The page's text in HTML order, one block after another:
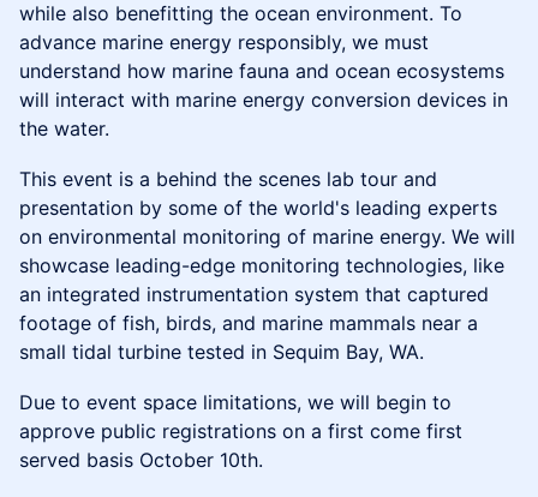
while also benefitting the ocean environment. To
advance marine energy responsibly, we must
understand how marine fauna and ocean ecosystems
will interact with marine energy conversion devices in
the water.
This event is a behind the scenes lab tour and
presentation by some of the world's leading experts
on environmental monitoring of marine energy. We will
showcase leading-edge monitoring technologies, like
an integrated instrumentation system that captured
footage of fish, birds, and marine mammals near a
small tidal turbine tested in Sequim Bay, WA.
Due to event space limitations, we will begin to
approve public registrations on a first come first
served basis October 10th.